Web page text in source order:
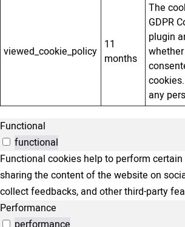
viewed_cookie_policy 11
months
The
GDPR
plugin
any
Functional
functional
Functional cookies help to perform
sharing the content of the website on
collect feedbacks, and other third-party
Performance